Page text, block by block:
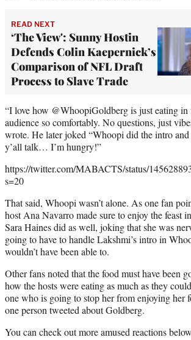
READ NEXT
‘The View': Sunny Hostin
Defends Colin Kaepernick’s
Comparison of NFL Draft
Process to Slave Trade
“I love how @WhoopiGoldberg is just eating
audience so comfortably. No questions, just
wrote. He later joked “Whoopi did the intro and
y’all talk… I’m hungry!”
https://twitter.com/MABACTS/status/
s=20
That said, Whoopi wasn’t alone. As one fan
host Ana Navarro made sure to enjoy the feast
Sara Haines did as well, joking that she was
going to have to handle Lakshmi’s intro in
wouldn’t have been able to.
Other fans noted that the food must have been
how the hosts were eating as much as they
one who is going to stop her from enjoying her
one person tweeted about Goldberg.
You can check out more amused reactions